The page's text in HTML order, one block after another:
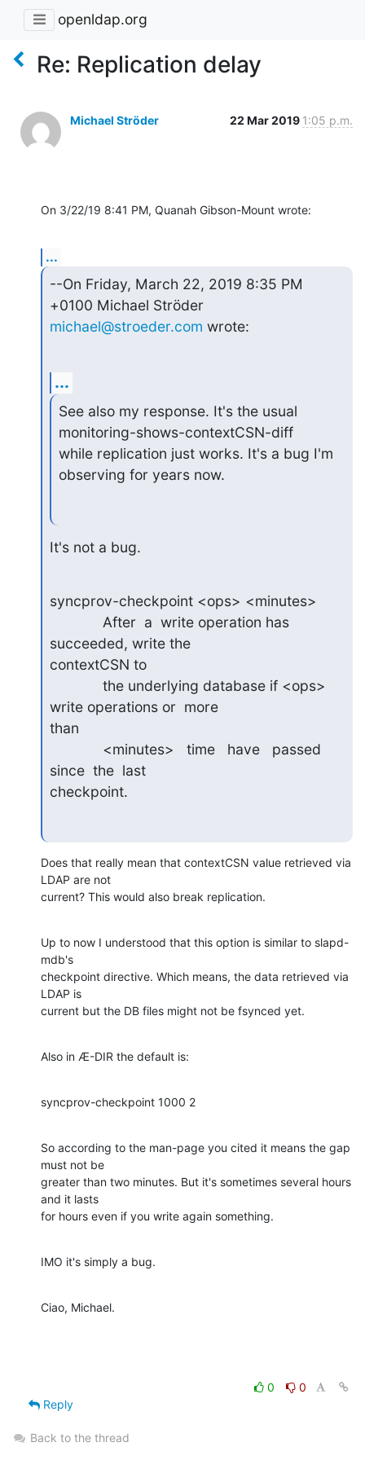
openldap.org
Re: Replication delay
Michael Ströder 22 Mar 2019 1:05 p.m.
On 3/22/19 8:41 PM, Quanah Gibson-Mount wrote:
...
--On Friday, March 22, 2019 8:35 PM
michael@stroeder.com wrote:
...
See also my response. It's the usual
monitoring-shows-contextCSN-diff
while replication just works. It's a bug I'm
observing for years now.
It's not a bug.
syncprov-checkpoint <ops> <minutes>
After  a  write operation has
succeeded, write the
contextCSN to
the underlying database if <ops>
write operations or  more
than
<minutes>   time   have   passed
since  the  last
checkpoint.
Does that really mean that contextCSN value retrieved via
LDAP are not
current? This would also break replication.
Up to now I understood that this option is similar to slapd-
mdb's
checkpoint directive. Which means, the data retrieved via
LDAP is
current but the DB files might not be fsynced yet.
Also in Æ-DIR the default is:
syncprov-checkpoint 1000 2
So according to the man-page you cited it means the gap
must not be
greater than two minutes. But it's sometimes several hours
and it lasts
for hours even if you write again something.
IMO it's simply a bug.
Ciao, Michael.
0
0
Reply
Back to the thread